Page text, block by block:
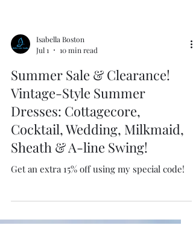
Isabella Boston
Jul 1
10 min read
Summer Sale & Clearance!
Vintage-Style Summer
Dresses: Cottagecore,
Sheath & A-line Swing!